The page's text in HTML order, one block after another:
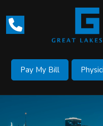
Pay My Bill